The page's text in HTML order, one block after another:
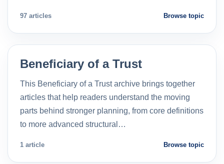
97 articles Browse topic
Beneficiary of a Trust
This Beneficiary of a Trust archive brings together
articles that help readers understand the moving
parts behind stronger planning, from core definitions
to more advanced structural…
1 article Browse topic